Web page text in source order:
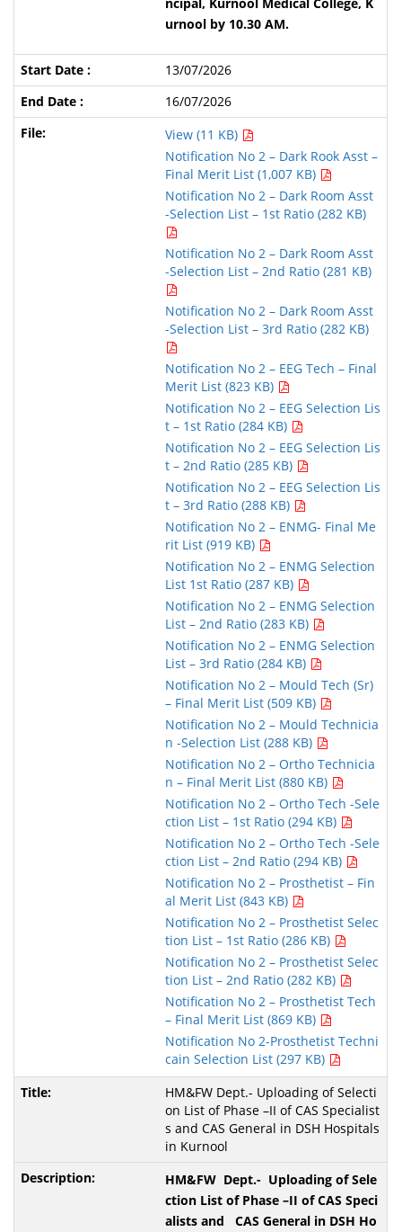
urnool by 10.30 AM.
13/07/2026
16/07/2026
View (11 KB)
Notification No 2 – Dark Rook Asst –
Final Merit List (1,007 KB)
Notification No 2 – Dark Room Asst
-Selection List – 1st Ratio (282 KB)
Notification No 2 – Dark Room Asst
-Selection List – 2nd Ratio (281 KB)
Notification No 2 – Dark Room Asst
-Selection List – 3rd Ratio (282 KB)
Notification No 2 – EEG Tech – Final
Merit List (823 KB)
Notification No 2 – EEG Selection Lis
t – 1st Ratio (284 KB)
Notification No 2 – EEG Selection Lis
t – 2nd Ratio (285 KB)
Notification No 2 – EEG Selection Lis
t – 3rd Ratio (288 KB)
Notification No 2 – ENMG- Final Me
rit List (919 KB)
Notification No 2 – ENMG Selection
List 1st Ratio (287 KB)
Notification No 2 – ENMG Selection
List – 2nd Ratio (283 KB)
Notification No 2 – ENMG Selection
List – 3rd Ratio (284 KB)
Notification No 2 – Mould Tech (Sr)
– Final Merit List (509 KB)
Notification No 2 – Mould Technicia
n -Selection List (288 KB)
Notification No 2 – Ortho Technicia
n – Final Merit List (880 KB)
Notification No 2 – Ortho Tech -Sele
ction List – 1st Ratio (294 KB)
Notification No 2 – Ortho Tech -Sele
ction List – 2nd Ratio (294 KB)
Notification No 2 – Prosthetist – Fin
al Merit List (843 KB)
Notification No 2 – Prosthetist Selec
tion List – 1st Ratio (286 KB)
Notification No 2 – Prosthetist Selec
tion List – 2nd Ratio (282 KB)
Notification No 2 – Prosthetist Tech
– Final Merit List (869 KB)
Notification No 2-Prosthetist Techni
cain Selection List (297 KB)
HM&FW Dept.- Uploading of Selecti
on List of Phase –II of CAS Specialist
s and CAS General in DSH Hospitals
in Kurnool
HM&FW Dept.- Uploading of Sele
ction List of Phase –II of CAS Speci
alists and CAS General in DSH Ho